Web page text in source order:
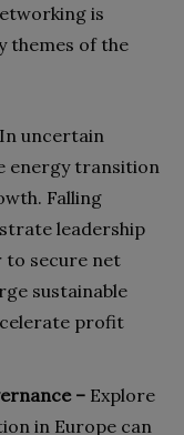
is
themes of the
In uncertain
energy transition
Falling
leadership
to secure net
sustainable
profit
– Explore
in Europe can